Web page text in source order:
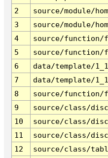
2
source/module/
3
source/module/
4
source/function/
5
source/function/
6
data/template/
7
data/template/
8
source/function/
9
source/class/
10
source/class/
11
source/class/
12
source/class/